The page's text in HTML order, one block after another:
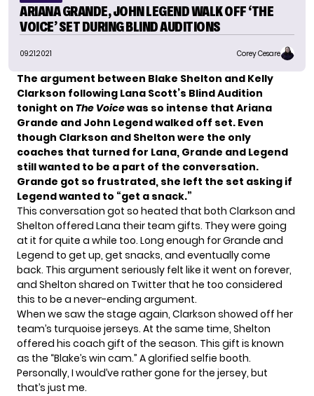
ARIANA GRANDE, JOHN LEGEND WALK OFF ‘THE
VOICE’ SET DURING BLIND AUDITIONS
09.21.2021 Corey Cesare
The argument between Blake Shelton and Kelly
Clarkson following Lana Scott’s Blind Audition
tonight on The Voicewas so intense that Ariana
Grande and John Legend walked off set. Even
though Clarkson and Shelton were the only
coaches that turned for Lana, Grande and Legend
still wanted to be a part of the conversation.
Grande got so frustrated, she left the set asking if
Legend wanted to “get a snack.”
This conversation got so heated that both Clarkson and
Shelton offered Lana their team gifts. They were going
at it for quite a while too. Long enough for Grande and
Legend to get up, get snacks, and eventually come
back. This argument seriously felt like it went on forever,
and Shelton shared on Twitter that he too considered
this to be a never-ending argument.
When we saw the stage again, Clarkson showed off her
team’s turquoise jerseys. At the same time, Shelton
offered his coach gift of the season. This gift is known
as the “Blake’s win cam.” A glorified selfie booth.
Personally, I would’ve rather gone for the jersey, but
that’s just me.